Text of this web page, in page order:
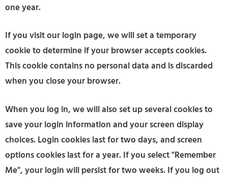
one year.
If you visit our login page, we will set a temporary
cookie to determine if your browser accepts cookies.
This cookie contains no personal data and is discarded
when you close your browser.
When you log in, we will also set up several cookies to
save your login information and your screen display
choices. Login cookies last for two days, and screen
options cookies last for a year. If you select "Remember
Me", your login will persist for two weeks. If you log out